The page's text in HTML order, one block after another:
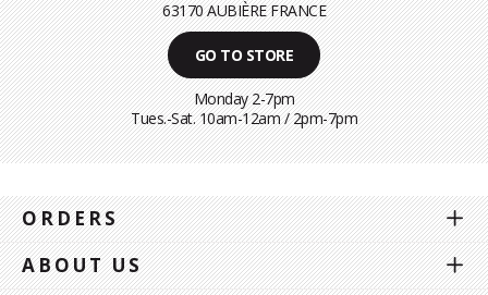
63170 AUBIÈRE FRANCE
GO TO STORE
Monday 2-7pm
Tues.-Sat. 10am-12am / 2pm-7pm
ORDERS
ABOUT US